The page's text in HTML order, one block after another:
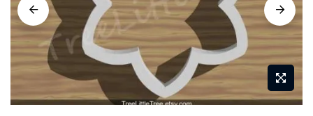
images
gallery